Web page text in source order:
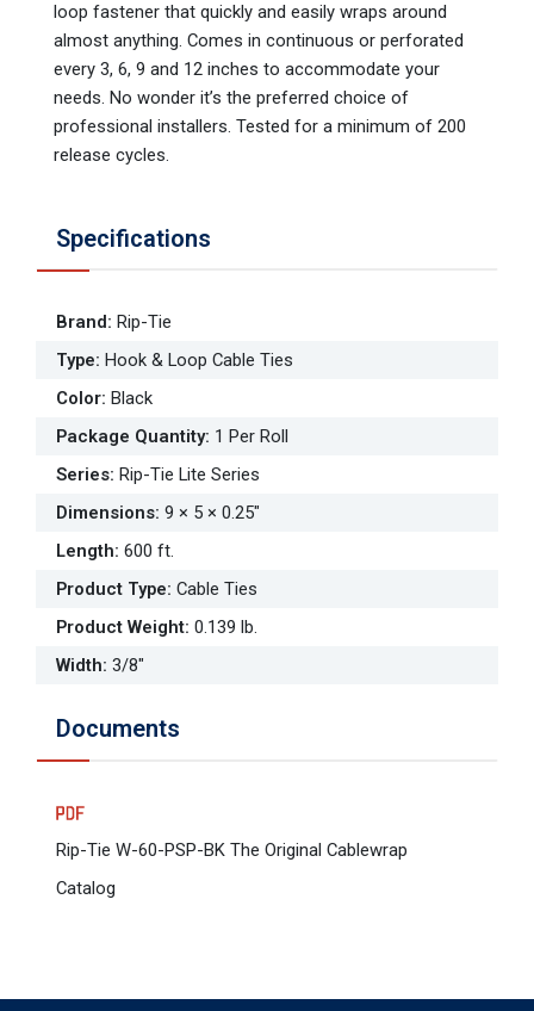
loop fastener that quickly and easily wraps around
almost anything. Comes in continuous or perforated
every 3, 6, 9 and 12 inches to accommodate your
needs. No wonder it’s the preferred choice of
professional installers. Tested for a minimum of 200
release cycles.
Specifications
Brand: Rip-Tie
Type: Hook & Loop Cable Ties
Color: Black
Package Quantity: 1 Per Roll
Series: Rip-Tie Lite Series
Dimensions: 9 × 5 × 0.25"
Length: 600 ft.
Product Type: Cable Ties
Product Weight: 0.139 lb.
Width: 3/8"
Documents
Rip-Tie W-60-PSP-BK The Original Cablewrap
Catalog